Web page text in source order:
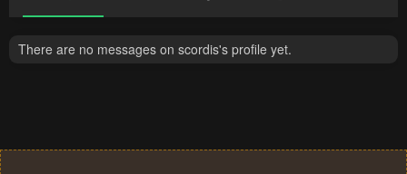
There are no messages on scordis's profile yet.